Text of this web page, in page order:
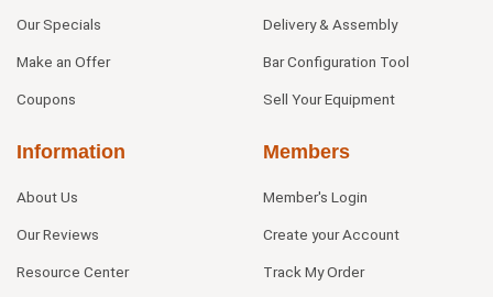
Our Specials
Make an Offer
Coupons
Delivery & Assembly
Bar Configuration Tool
Sell Your Equipment
Information
About Us
Our Reviews
Resource Center
Members
Member's Login
Create your Account
Track My Order